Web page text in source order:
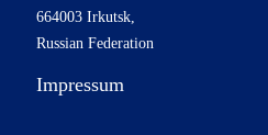
664003 Irkutsk,
Russian Federation
Impressum